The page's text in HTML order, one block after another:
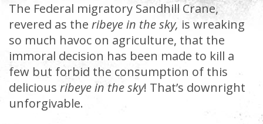
The Federal migratory Sandhill Crane,
revered as the ribeye in the sky, is wreaking
so much havoc on agriculture, that the
immoral decision has been made to kill a
few but forbid the consumption of this
delicious ribeye in the sky! That’s downright
unforgivable.